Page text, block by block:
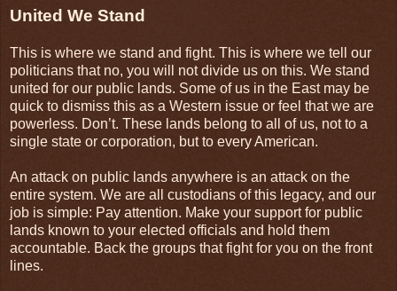
United We Stand
This is where we stand and fight. This is where we tell our
politicians that no, you will not divide us on this. We stand
united for our public lands. Some of us in the East may be
quick to dismiss this as a Western issue or feel that we are
powerless. Don’t. These lands belong to all of us, not to a
single state or corporation, but to every American.
An attack on public lands anywhere is an attack on the
entire system. We are all custodians of this legacy, and our
job is simple: Pay attention. Make your support for public
lands known to your elected officials and hold them
accountable. Back the groups that fight for you on the front
lines.